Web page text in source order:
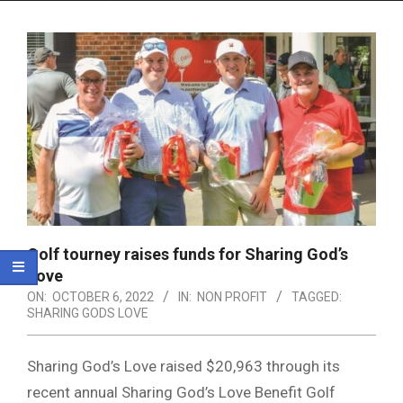
Golf tourney raises funds for Sharing God’s
Love
ON: OCTOBER 6, 2022 IN: NON PROFIT
TAGGED:
SHARING GODS LOVE
Sharing God’s Love raised $20,963 through its
recent annual Sharing God’s Love Benefit Golf